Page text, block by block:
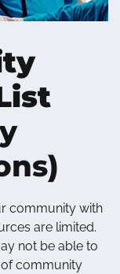
community with
are limited.
not be able to
community